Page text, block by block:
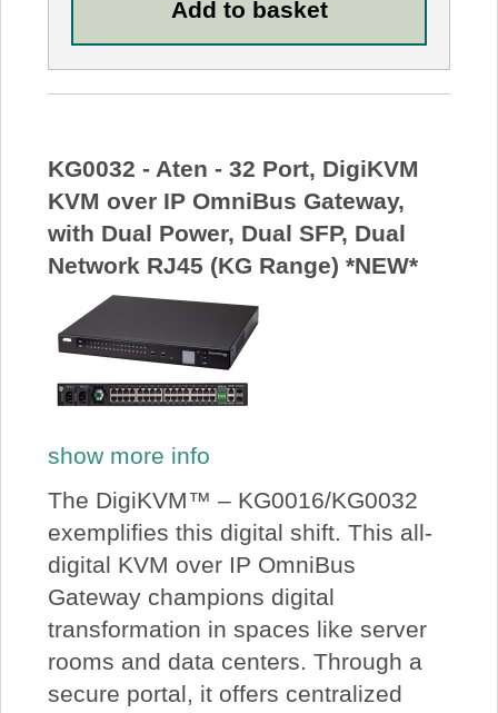
KG0032 - Aten - 32 Port, DigiKVM
KVM over IP OmniBus Gateway,
with Dual Power, Dual SFP, Dual
Network RJ45 (KG Range) *NEW*
show more info
The DigiKVM™ – KG0016/KG0032
exemplifies this digital shift. This all-
digital KVM over IP OmniBus
Gateway champions digital
transformation in spaces like server
rooms and data centers. Through a
secure portal, it offers centralized